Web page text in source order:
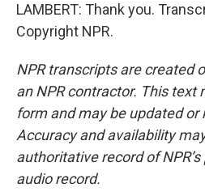
LAMBERT: Thank you.
Copyright NPR.
NPR transcripts are created
an NPR contractor. This text
form and may be updated or
Accuracy and availability
authoritative record of
audio record.